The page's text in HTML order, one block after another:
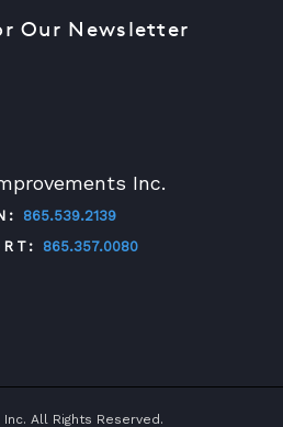
Inc.
865.539.2139
865.357.0080
Our Newsletter
All Rights Reserved.